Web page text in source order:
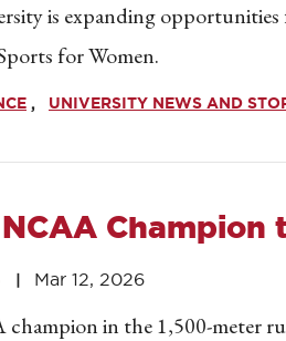
is expanding
for Women.
UNIVERSITY NEWS AND
Champion
Mar 12, 2026
in the 1,500-meter